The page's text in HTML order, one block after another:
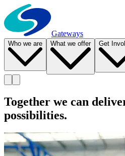
Gateways
Who we are What we offer Get
Together we can
possibilities.